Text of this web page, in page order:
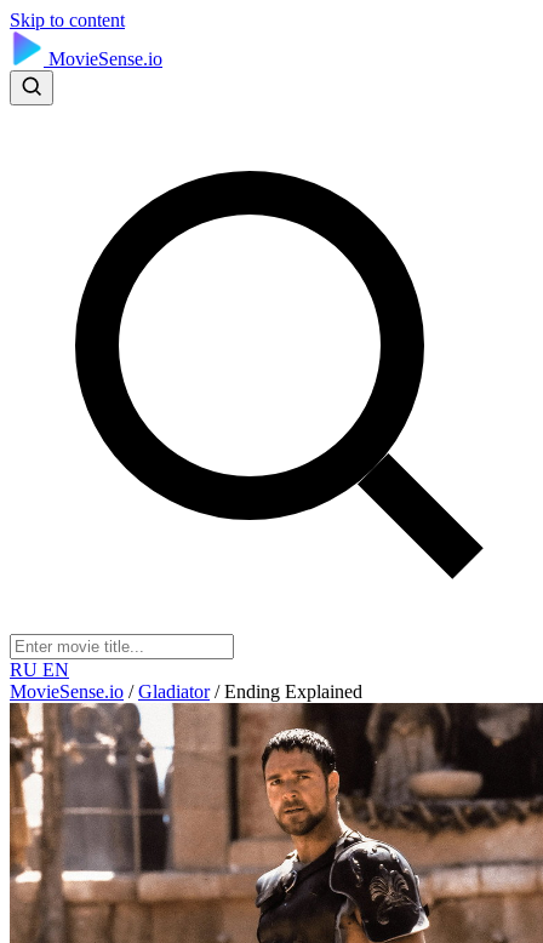
Skip to content
MovieSense.io
RU EN
MovieSense.io / Gladiator / Ending Explained